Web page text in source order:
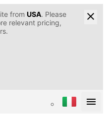
from USA. Please
relevant pricing,